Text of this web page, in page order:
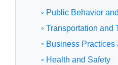
◦ Public Behavior
◦ Transportation and
◦ Business
◦ Health and Safety